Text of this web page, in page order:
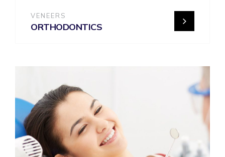
VENEERS
ORTHODONTICS